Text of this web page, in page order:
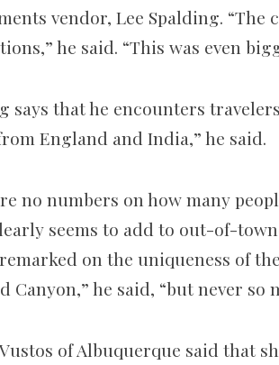
vendor, Lee Spalding.
he said. “This was even
says that he encounters
England and India,” he said.
no numbers on how many
seems to add to out-of-
on the uniqueness of
Canyon,” he said, “but never
of Albuquerque said that